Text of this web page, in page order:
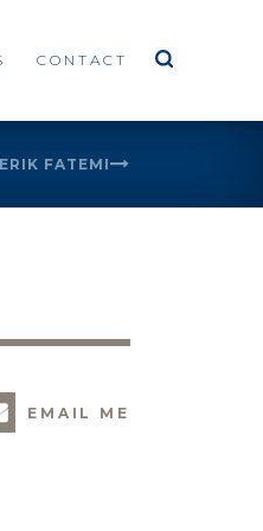
CONTACT
ERIK FATEMI
EMAIL ME